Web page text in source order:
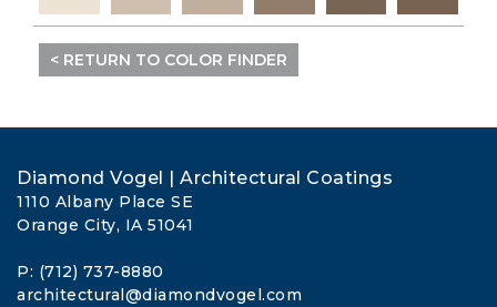
< RETURN TO COLOR FINDER
Diamond Vogel | Architectural Coatings
1110 Albany Place SE
Orange City, IA 51041
P: (712) 737-8880
architectural@diamondvogel.com